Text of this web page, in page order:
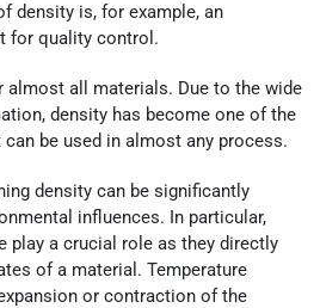
density is, for example, an
for quality control.
almost all materials. Due to the wide
density has become one of the
be used in almost any process.
density can be significantly
influences. In particular,
play a crucial role as they directly
of a material. Temperature
or contraction of the